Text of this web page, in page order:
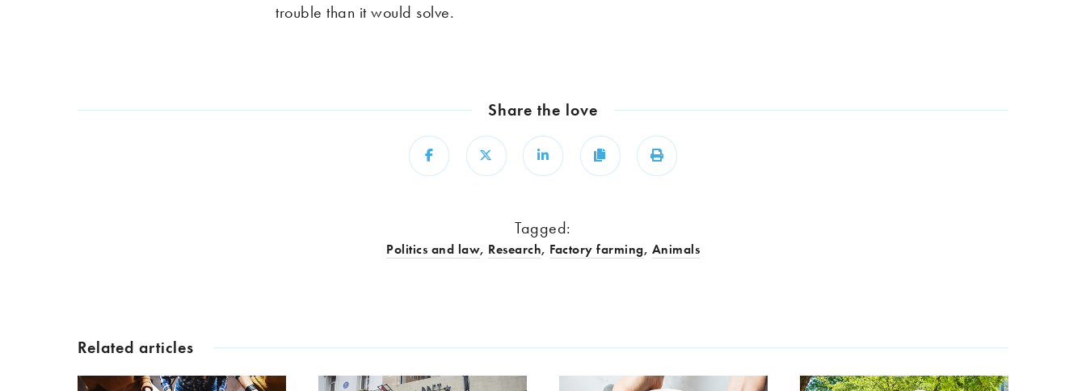
trouble than it would solve.
Share the love
Tagged:
Politics and law, Research, Factory farming, Animals
Related articles